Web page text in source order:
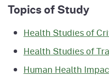
Topics of Study
Health Studies of
Health Studies of
Human Health